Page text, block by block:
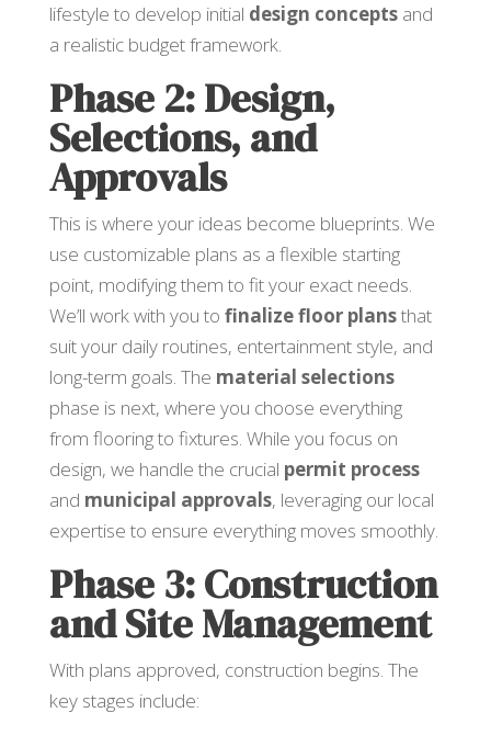
lifestyle to develop initial design conceptsand
a realistic budget framework.
Phase 2: Design,
Selections, and
Approvals
This is where your ideas become blueprints. We
use customizable plans as a flexible starting
point, modifying them to fit your exact needs.
We’ll work with you to finalize floor plansthat
suit your daily routines, entertainment style, and
long-term goals. The material selections
phase is next, where you choose everything
from flooring to fixtures. While you focus on
design, we handle the crucial permit process
and municipal approvals, leveraging our local
expertise to ensure everything moves smoothly.
Phase 3: Construction
and Site Management
With plans approved, construction begins. The
key stages include: